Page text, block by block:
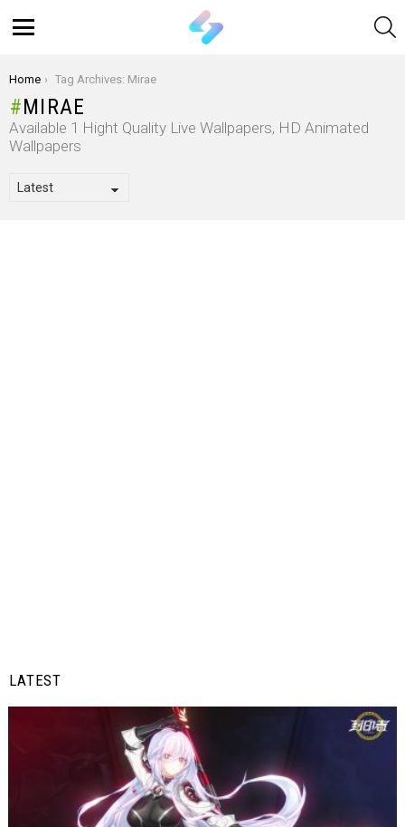
You are here:
Home Tag Archives: Mirae
MIRAE
Available 1 Hight Quality Live Wallpapers, HD Animated
Wallpapers
LATEST